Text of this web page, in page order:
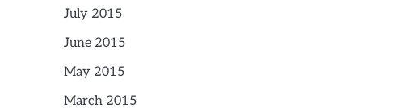
July 2015
June 2015
May 2015
March 2015